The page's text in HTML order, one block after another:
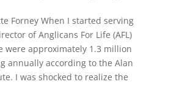
Forney When I started serving
of Anglicans For Life (AFL)
were approximately 1.3 million
annually according to the Alan
I was shocked to realize the